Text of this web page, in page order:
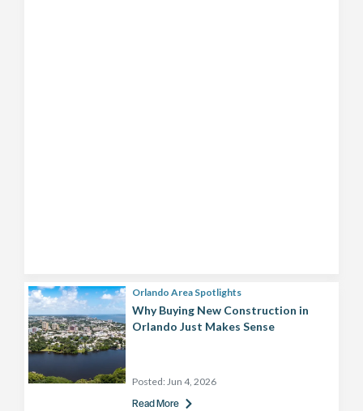
Orlando Area Spotlights
Why Buying New Construction in
Orlando Just Makes Sense
Posted: Jun 4, 2026
Read More